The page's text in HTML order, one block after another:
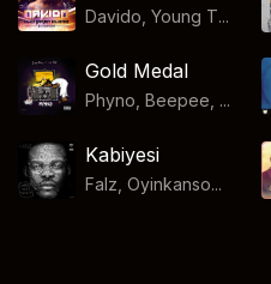
Davido, Young T...
Gold Medal
Phyno, Beepee, ...
Kabiyesi
Falz, Oyinkanso...